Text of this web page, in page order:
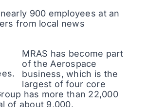
900 employees at an
from local news
MRAS has become part
of the Aerospace
business, which is the
largest of four core
has more than 22,000
of about 9,000.